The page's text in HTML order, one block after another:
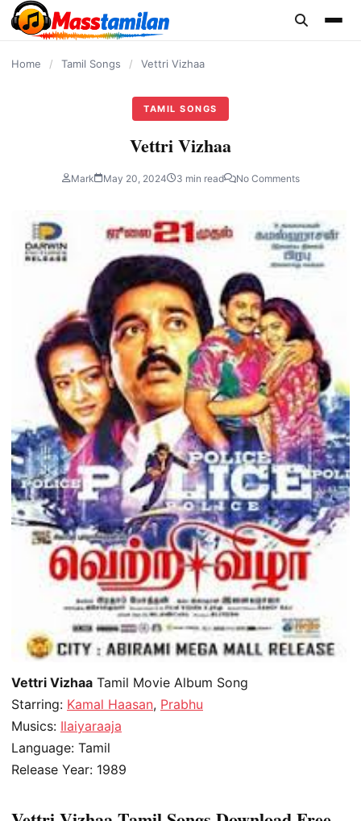
content
Home / Tamil Songs / Vettri Vizhaa
TAMIL SONGS
Vettri Vizhaa
Mark May 20, 2024 3 min read No Comments
Vettri Vizhaa Tamil Movie Album Song
Starring: Kamal Haasan, Prabhu
Musics: Ilaiyaraaja
Language: Tamil
Release Year: 1989